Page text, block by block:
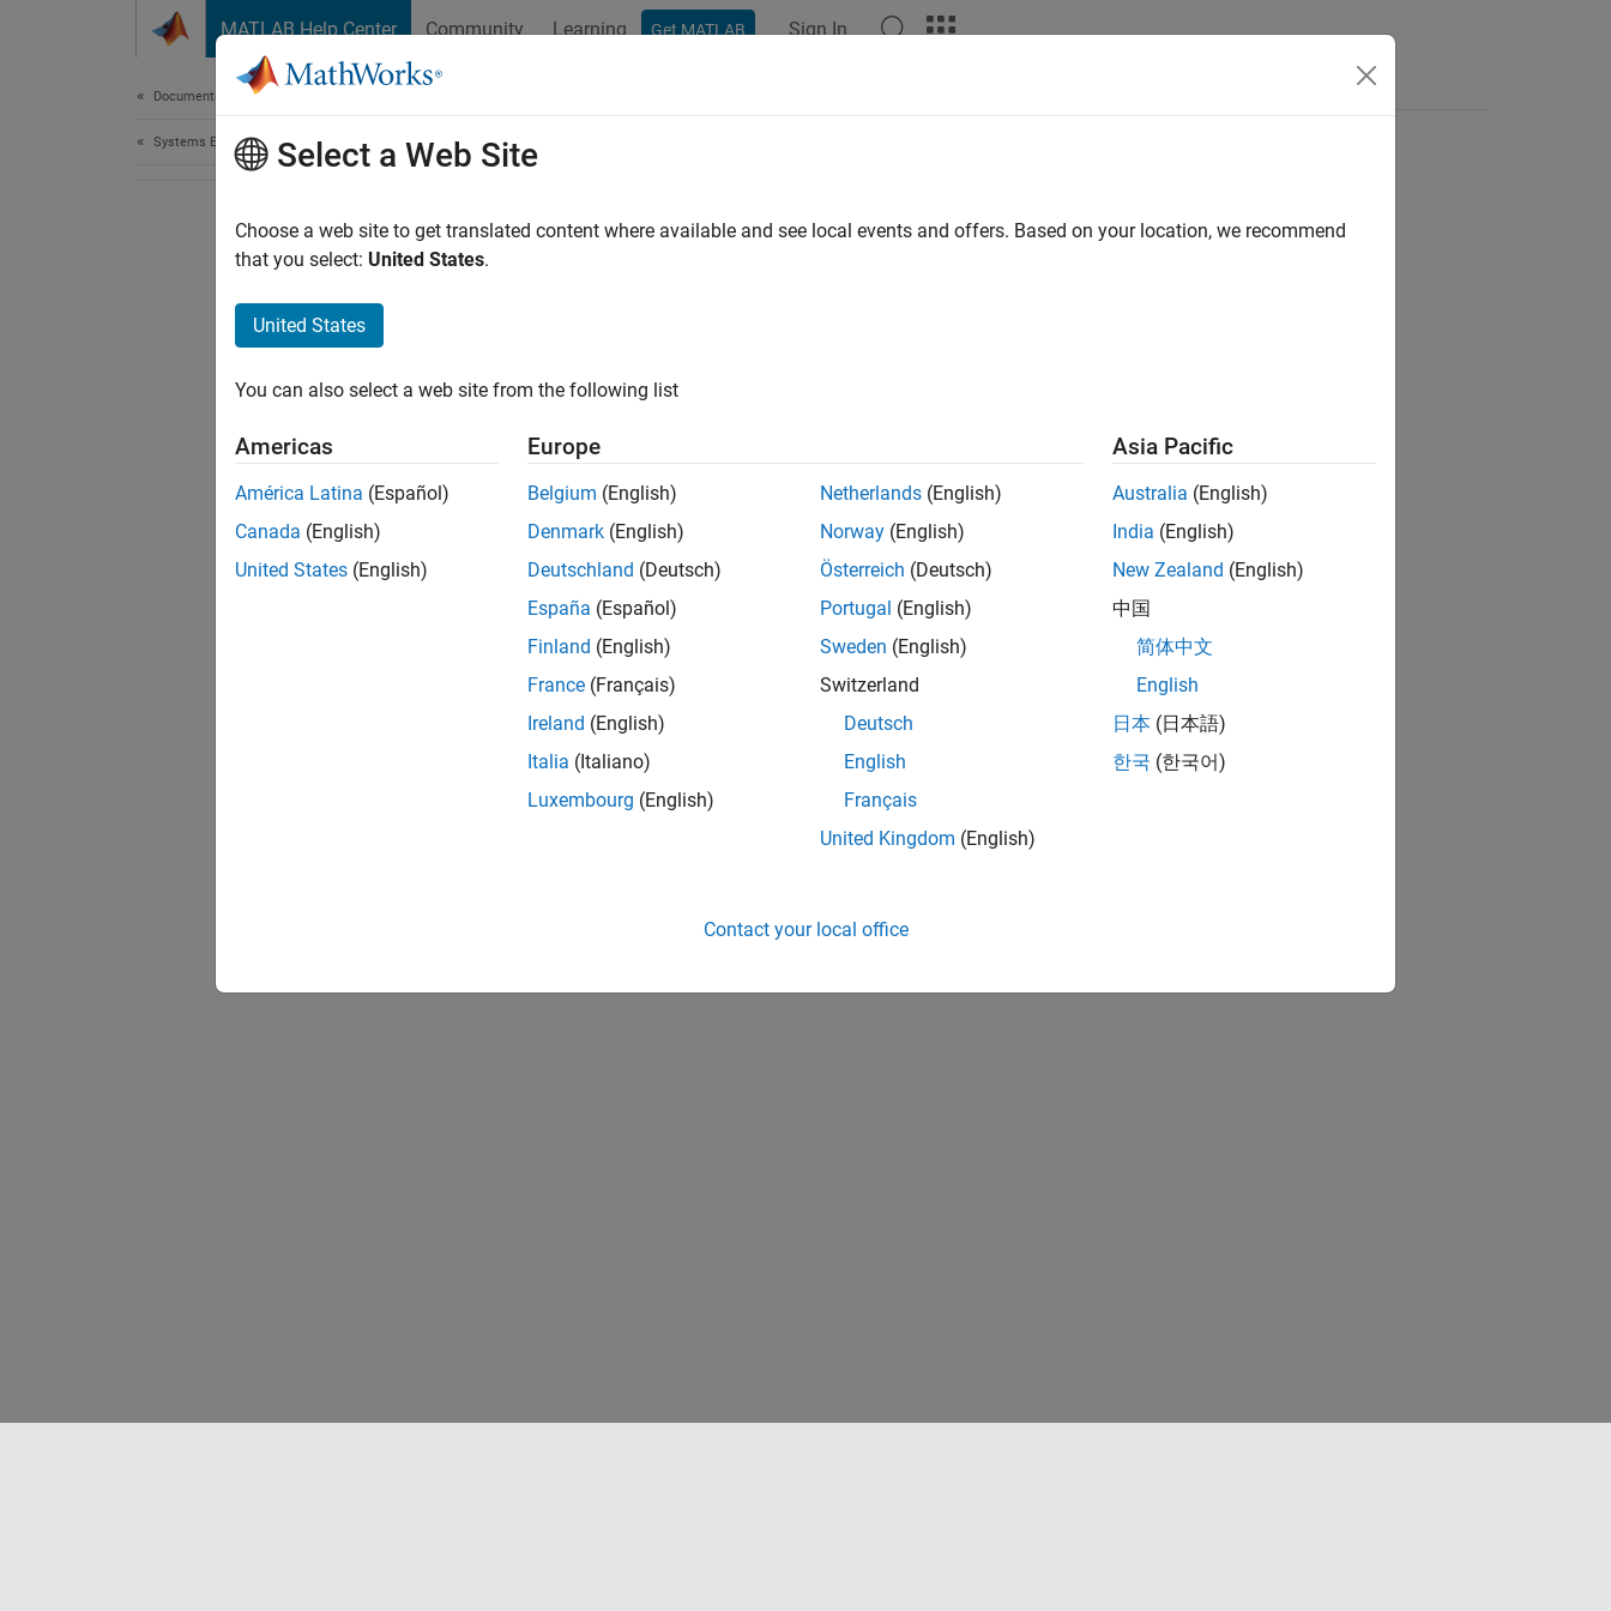
MATLAB Help Center Community Learning Get MATLAB Sign In
Documentation Home
Systems Engineering Select a Web Site
Choose a web site to get translated content where available and see local events and offers. Based on your location, we recommend
that you select: United States.
United States
You can also select a web site from the following list
Americas
América Latina (Español)
Canada (English)
United States (English)
Europe
Belgium (English)
Denmark (English)
Deutschland (Deutsch)
España (Español)
Finland (English)
France (Français)
Ireland (English)
Italia (Italiano)
Luxembourg (English)
Netherlands (English)
Norway (English)
Österreich (Deutsch)
Portugal (English)
Sweden (English)
Switzerland
Deutsch
English
Français
United Kingdom (English)
Asia Pacific
Australia (English)
India (English)
New Zealand (English)
中国
简体中文
English
日本 (日本語)
한국 (한국어)
Contact your local office